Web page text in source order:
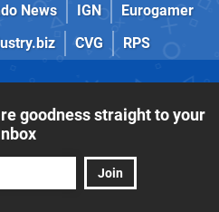
News IGN
Eurogamer
CVG RPS
goodness straight to your